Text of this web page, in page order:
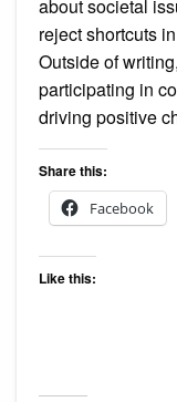
about societal
reject shortcuts
Outside of
participating in
driving positive
Share this:
Facebook
Like this: